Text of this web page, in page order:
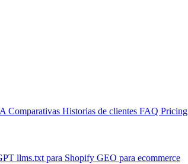
Comparativas Historias de clientes FAQ Pricing
llms.txt para Shopify GEO para ecommerce